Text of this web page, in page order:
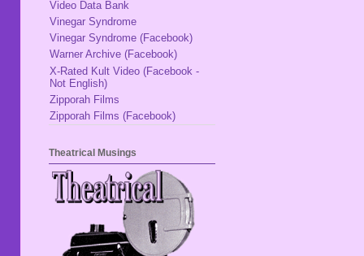
Video Data Bank
Vinegar Syndrome
Vinegar Syndrome (Facebook)
Warner Archive (Facebook)
X-Rated Kult Video (Facebook -
Not English)
Zipporah Films
Zipporah Films (Facebook)
Theatrical Musings